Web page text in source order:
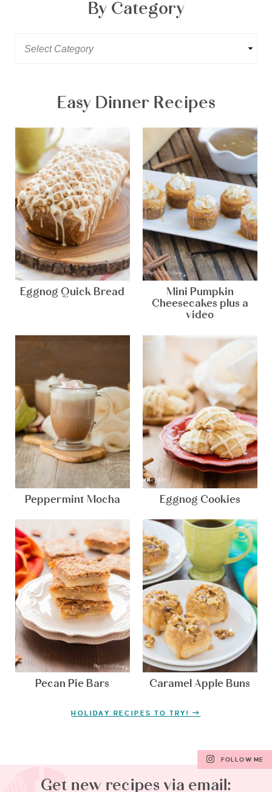
By Category
Easy Dinner Recipes
Eggnog Quick Bread
Mini Pumpkin
Cheesecakes plus a
video
Peppermint Mocha Eggnog Cookies
Pecan Pie Bars Caramel Apple Buns
HOLIDAY RECIPES TO TRY!
FOLLOW ME
Get new recipes via email: